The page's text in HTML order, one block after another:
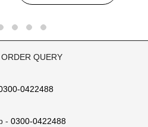
QUERY
0422488
- 0300-0422488